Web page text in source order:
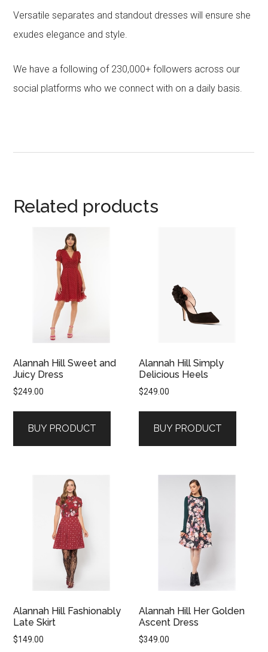
Versatile separates and standout dresses will ensure she
exudes elegance and style.
We have a following of 230,000+ followers across our
social platforms who we connect with on a daily basis.
Related products
Alannah Hill Sweet and
Juicy Dress
$249.00
BUY PRODUCT
Alannah Hill Simply
Delicious Heels
$249.00
BUY PRODUCT
Alannah Hill Fashionably
Late Skirt
$149.00
Alannah Hill Her Golden
Ascent Dress
$349.00